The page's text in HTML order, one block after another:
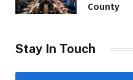
County
Stay In Touch